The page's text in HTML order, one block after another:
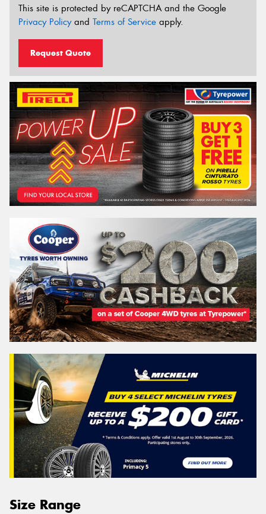
This site is protected by reCAPTCHA and the Google
Privacy Policyand Terms of Service apply.
Request Quote
Size Range